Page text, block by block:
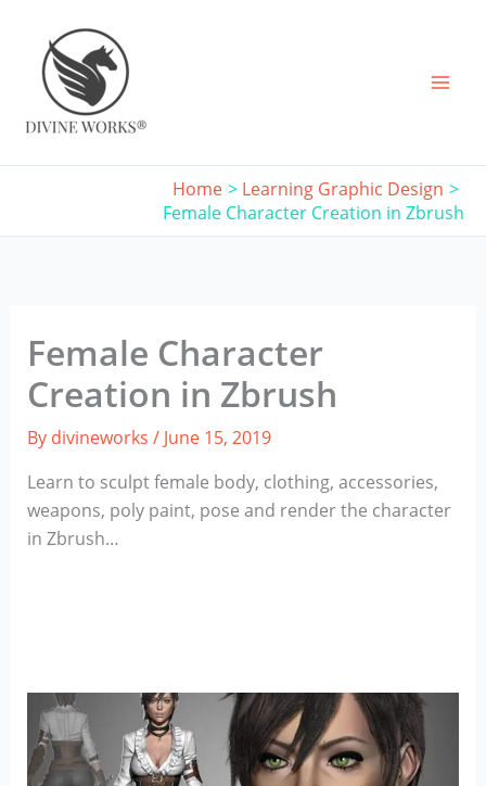
content
Home
Learning Graphic Design
Female Character Creation in Zbrush
Female Character
Creation in Zbrush
By divineworks / June 15, 2019
Learn to sculpt female body, clothing, accessories,
weapons, poly paint, pose and render the character
in Zbrush…